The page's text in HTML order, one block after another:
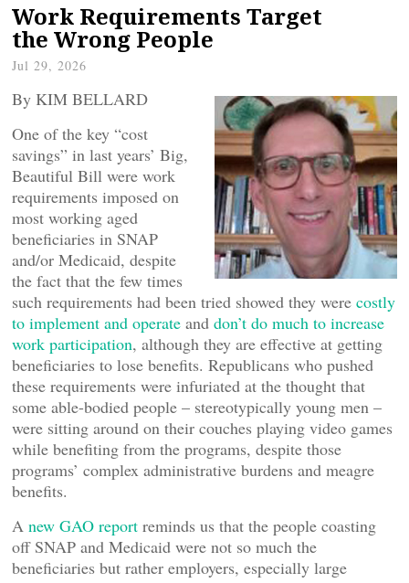
Work Requirements Target
the Wrong People
Jul 29, 2026
By KIM BELLARD
One of the key “cost
savings” in last years’ Big,
Beautiful Bill were work
requirements imposed on
most working aged
beneficiaries in SNAP
and/or Medicaid, despite
the fact that the few times
such requirements had been tried showed they were costly
to implement and operate and don’t do much to increase
work participation, although they are effective at getting
beneficiaries to lose benefits. Republicans who pushed
these requirements were infuriated at the thought that
some able-bodied people – stereotypically young men –
were sitting around on their couches playing video games
while benefiting from the programs, despite those
programs’ complex administrative burdens and meagre
benefits.
A new GAO report reminds us that the people coasting
off SNAP and Medicaid were not so much the
beneficiaries but rather employers, especially large